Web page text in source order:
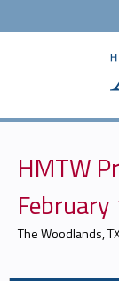
HMTW
The Woodlands,